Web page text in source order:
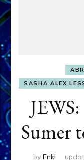
SASHA ALEX
Sumer
by Enki